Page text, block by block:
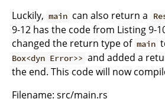
Luckily, main can also return a
9-12 has the code from Listing 9-
changed the return type of main
Box<dyn Error>> and added a
the end. This code will now
Filename: src/main.rs